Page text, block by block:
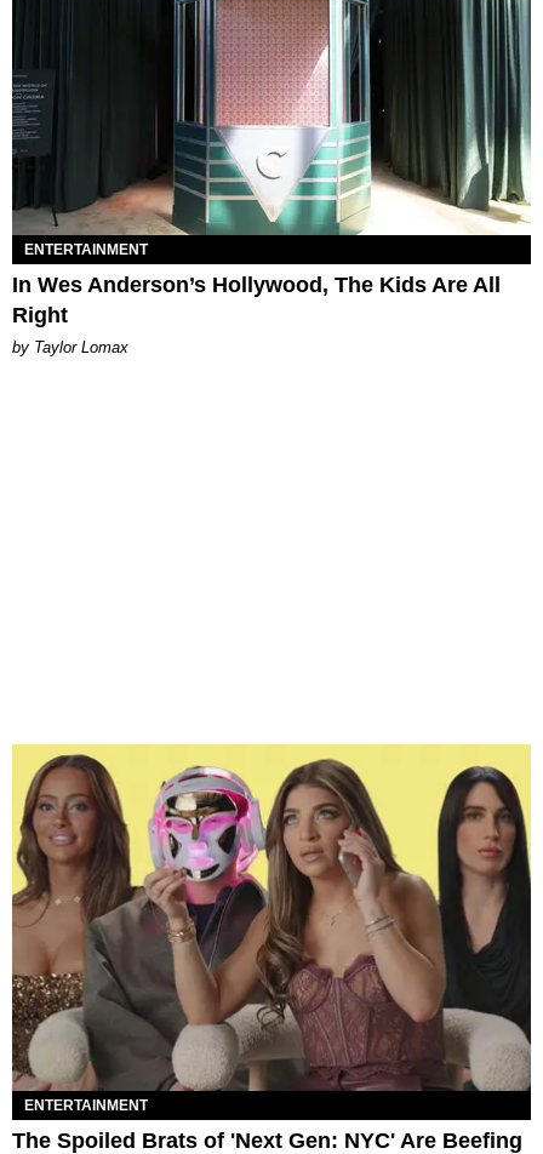
ENTERTAINMENT
In Wes Anderson’s Hollywood, The Kids Are All
Right
by Taylor Lomax
ENTERTAINMENT
The Spoiled Brats of 'Next Gen: NYC' Are Beefing